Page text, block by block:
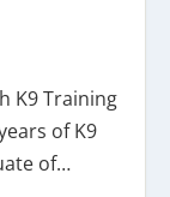
K9 Training
of K9
of…